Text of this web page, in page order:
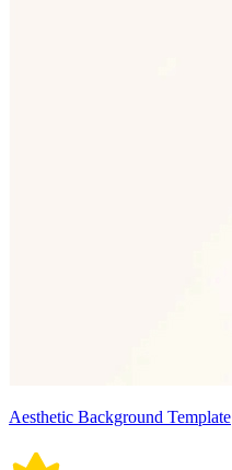
Aesthetic Background Template